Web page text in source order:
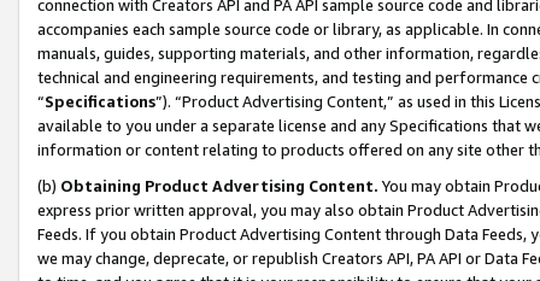
connection with Creators API and PA API sample source code and
accompanies each sample source code or library, as applicable. In
manuals, guides, supporting materials, and other information,
technical and engineering requirements, and testing and
“Specifications”). “Product Advertising Content,” as used in this
available to you under a separate license and any Specifications that
information or content relating to products offered on any site other
(b) Obtaining Product Advertising Content. You may obtain
express prior written approval, you may also obtain Product
Feeds. If you obtain Product Advertising Content through Data Feeds,
we may change, deprecate, or republish Creators API, PA API or Data